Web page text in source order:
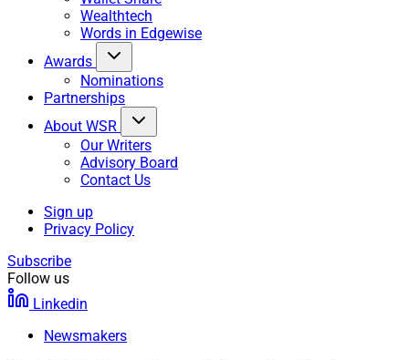
Wealthtech
Words in Edgewise
Awards
Nominations
Partnerships
About WSR
Our Writers
Advisory Board
Contact Us
Sign up
Privacy Policy
Subscribe
Follow us
Linkedin
Newsmakers